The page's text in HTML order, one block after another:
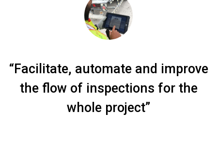
“Facilitate, automate and improve
the flow of inspections for the
whole project”